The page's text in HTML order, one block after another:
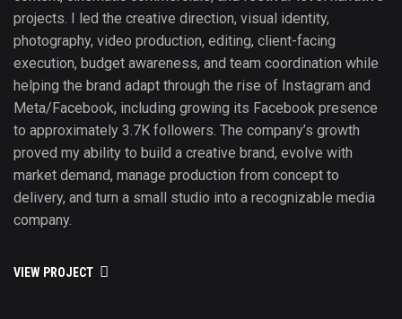
projects. I led the creative direction, visual identity,
photography, video production, editing, client-facing
execution, budget awareness, and team coordination while
helping the brand adapt through the rise of Instagram and
Meta/Facebook, including growing its Facebook presence
to approximately 3.7K followers. The company’s growth
proved my ability to build a creative brand, evolve with
market demand, manage production from concept to
delivery, and turn a small studio into a recognizable media
company.
VIEW PROJECT